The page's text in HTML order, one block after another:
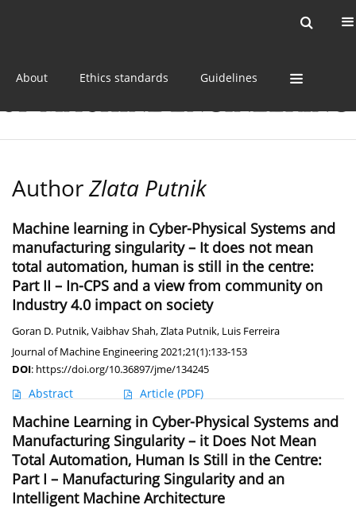
About Ethics standards Guidelines
AuthorZlata Putnik
Machine learning in Cyber-Physical Systems and
manufacturing singularity – It does not mean
total automation, human is still in the centre:
Part II – In-CPS and a view from community on
Industry 4.0 impact on society
Goran D. Putnik,Vaibhav Shah,Zlata Putnik, Luis Ferreira
Journal of Machine Engineering 2021;21(1):133-153
DOI: https://doi.org/10.36897/jme/134245
Abstract Article (PDF)
Machine Learning in Cyber-Physical Systems and
Manufacturing Singularity – it Does Not Mean
Total Automation, Human Is Still in the Centre:
Part I – Manufacturing Singularity and an
Intelligent Machine Architecture